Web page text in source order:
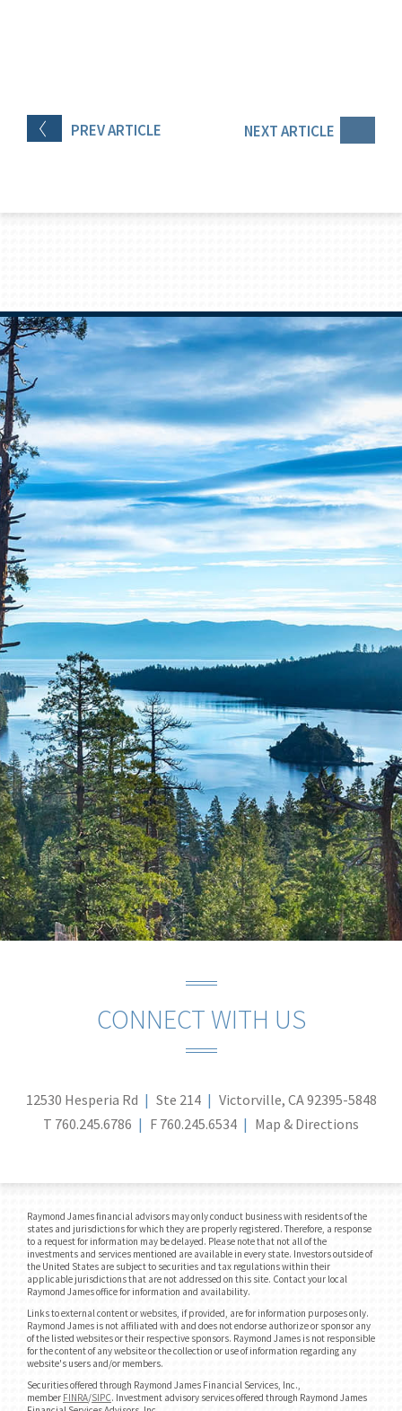
PREVARTICLE NEXTARTICLE
CONNECT WITH US
12530 Hesperia Rd Ste 214
Victorville, CA 92395-5848
T 760.245.6786 F 760.245.6534 Map & Directions
Raymond James financial advisors may only conduct business with residents of the
states and jurisdictions for which they are properly registered. Therefore, a response
to a request for information may be delayed. Please note that not all of the
investments and services mentioned are available in every state. Investors outside of
the United States are subject to securities and tax regulations within their
applicable jurisdictions that are not addressed on this site. Contact your local
Raymond James office for information and availability.
Links to external content or websites, if provided, are for information purposes only.
Raymond James is not affiliated with and does not endorse authorize or sponsor any
of the listed websites or their respective sponsors. Raymond James is not responsible
for the content of any website or the collection or use of information regarding any
website's users and/or members.
Securities offered through Raymond James Financial Services, Inc.,
member FINRA/SIPC. Investment advisory services offered through Raymond James